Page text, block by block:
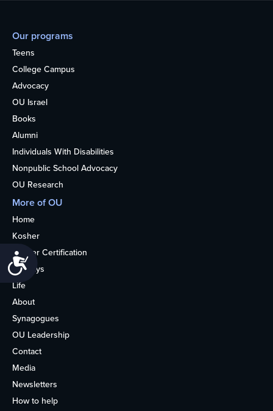
Accessibility
Our programs
Teens
College Campus
Advocacy
OU Israel
Books
Alumni
Individuals With Disabilities
Nonpublic School Advocacy
OU Research
More of OU
Home
Kosher
Kosher Certification
Holidays
Life
About
Synagogues
OU Leadership
Contact
Media
Newsletters
How to help